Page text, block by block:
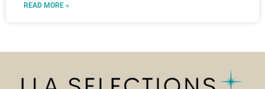
READ MORE »